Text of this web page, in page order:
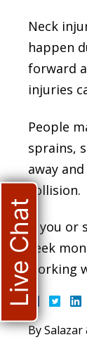
Neck
happen
forward
injuries
People
sprains,
away
collision.
If you
seek
working
BySalazar
Live Chat